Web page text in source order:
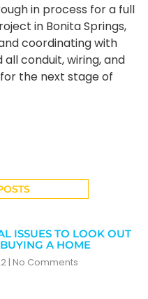
in process for a full
in Bonita Springs,
coordinating with
conduit, wiring, and
the next stage of
ISSUES TO LOOK OUT
A HOME
No Comments